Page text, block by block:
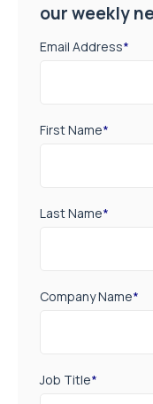
our weekly
Email Address*
First Name*
Last Name*
Company Name*
Job Title*